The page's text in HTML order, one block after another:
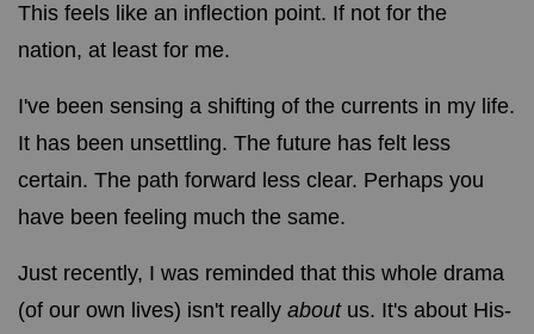
This feels like an inflection point. If not for the
nation, at least for me.
I've been sensing a shifting of the currents in my life.
It has been unsettling. The future has felt less
certain. The path forward less clear. Perhaps you
have been feeling much the same.
Just recently, I was reminded that this whole drama
(of our own lives) isn't really about us. It's about His-